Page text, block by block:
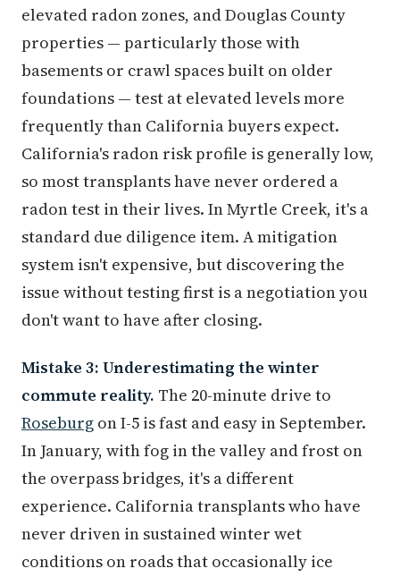
elevated radon zones, and Douglas County
properties — particularly those with
basements or crawl spaces built on older
foundations — test at elevated levels more
frequently than California buyers expect.
California's radon risk profile is generally low,
so most transplants have never ordered a
radon test in their lives. In Myrtle Creek, it's a
standard due diligence item. A mitigation
system isn't expensive, but discovering the
issue without testing first is a negotiation you
don't want to have after closing.
Mistake 3: Underestimating the winter
commute reality. The 20-minute drive to
Roseburg on I-5 is fast and easy in September.
In January, with fog in the valley and frost on
the overpass bridges, it's a different
experience. California transplants who have
never driven in sustained winter wet
conditions on roads that occasionally ice